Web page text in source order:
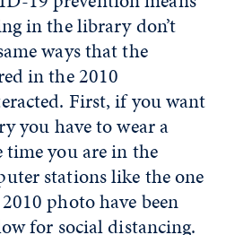
in the library don’t
ways that the
in the 2010
First, if you want
you have to wear a
time you are in the
stations like the one
photo have been
for social distancing.